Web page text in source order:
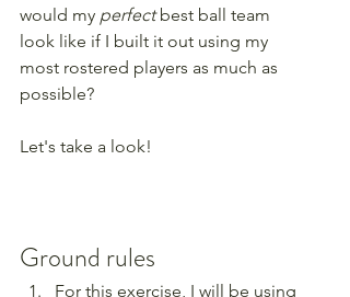
would my perfect best ball team
look like if I built it out using my
most rostered players as much as
possible?
Let's take a look!
Ground rules
For this exercise, I will be using